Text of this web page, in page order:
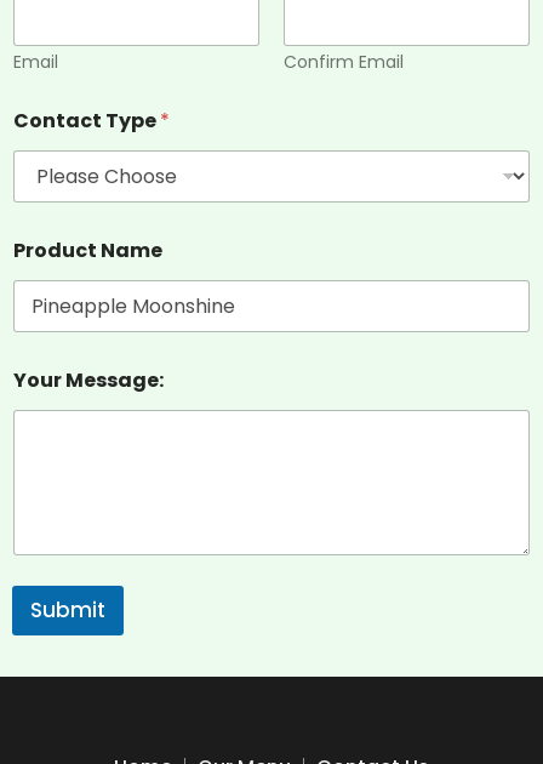
Email Confirm Email
Contact Type*
Product Name
Your Message:
Submit